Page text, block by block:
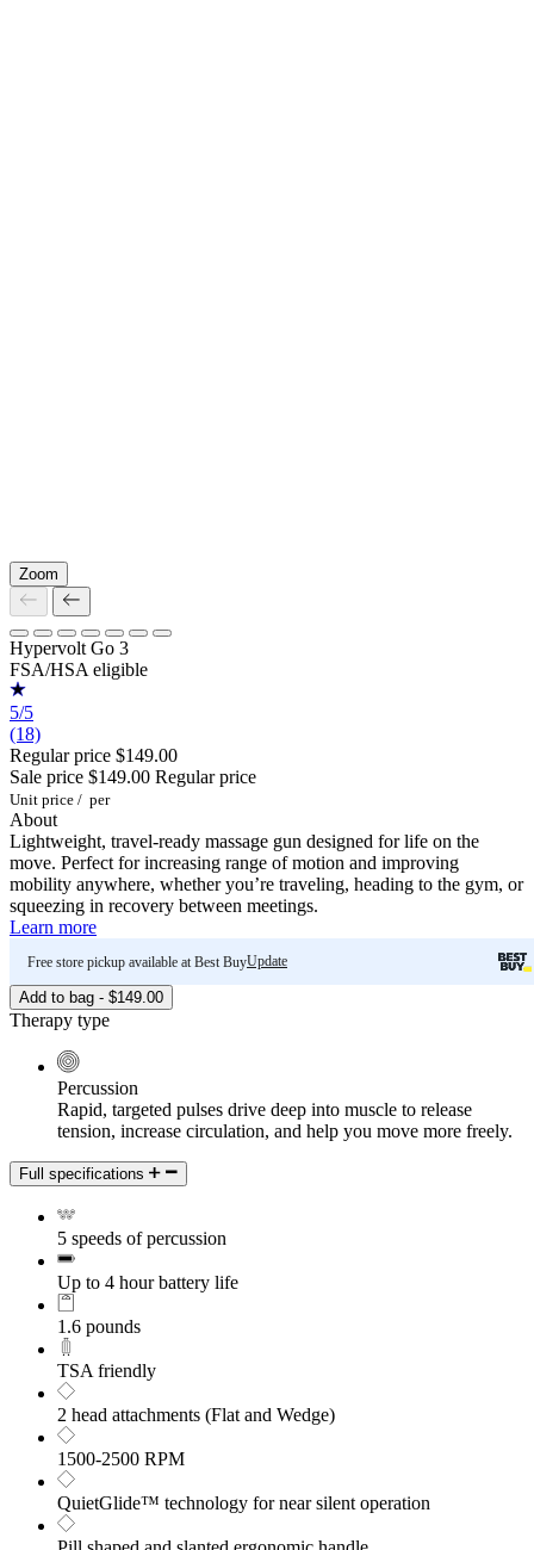
Zoom
Hypervolt Go 3
FSA/HSA eligible
5/5
(18)
Regular price $149.00
Sale price $149.00 Regular price
Unit price / per
About
Lightweight, travel-ready massage gun designed for life on the
move. Perfect for increasing range of motion and improving
mobility anywhere, whether you’re traveling, heading to the gym, or
squeezing in recovery between meetings.
Learn more
Free store pickup available at Best BuyUpdate
Add to bag - $149.00
Therapy type
Percussion
Rapid, targeted pulses drive deep into muscle to release
tension, increase circulation, and help you move more freely.
Full specifications
5 speeds of percussion
Up to 4 hour battery life
1.6 pounds
TSA friendly
2 head attachments (Flat and Wedge)
1500-2500 RPM
QuietGlide™ technology for near silent operation